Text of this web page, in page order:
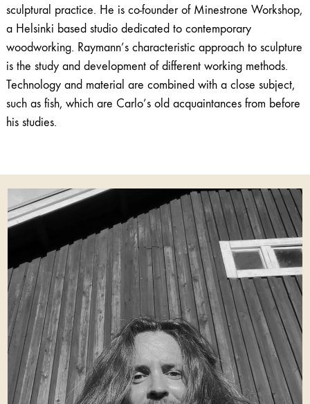
sculptural practice. He is co‑founder of Minestrone Workshop,
a Helsinki based studio dedicated to contemporary
woodworking. Raymann’s characteristic approach to sculpture
is the study and development of different working methods.
Technology and material are combined with a close subject,
such as fish, which are Carlo’s old acquaintances from before
his studies.